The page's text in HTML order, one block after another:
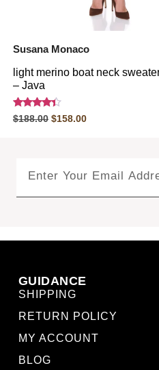
Susana Monaco
light merino boat neck
– Java
Rated
4.20
$188.00 $158.00
GUIDANCE
SHIPPING
RETURN POLICY
MY ACCOUNT
BLOG